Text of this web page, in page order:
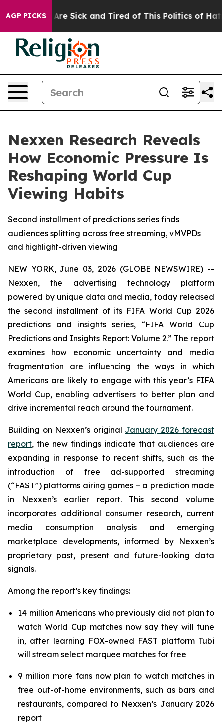
AGP PICKSAre Sick and Tired of This Politics of Hatred”
Nexxen Research Reveals
How Economic Pressure Is
Reshaping World Cup
Viewing Habits
Second installment of predictions series finds
audiences splitting across free streaming, vMVPDs
and highlight-driven viewing
NEW YORK, June 03, 2026 (GLOBE NEWSWIRE) --
Nexxen, the advertising technology platform
powered by unique data and media, today released
the second installment of its FIFA World Cup 2026
predictions and insights series, “FIFA World Cup
Predictions and Insights Report: Volume 2.” The report
examines how economic uncertainty and media
fragmentation are influencing the ways in which
Americans are likely to engage with this year’s FIFA
World Cup, enabling advertisers to better plan and
drive incremental reach around the tournament.
Building on Nexxen’s original January 2026 forecast
report, the new findings indicate that audiences are
expanding in response to recent shifts, such as the
introduction of free ad-supported streaming
(“FAST”) platforms airing games – a prediction made
in Nexxen’s earlier report. This second volume
incorporates additional consumer research, current
media consumption analysis and emerging
marketplace developments, informed by Nexxen’s
proprietary past, present and future-looking data
signals.
Among the report’s key findings:
14 million Americans who previously did not plan to
watch World Cup matches now say they will tune
in, after learning FOX-owned FAST platform Tubi
will stream select marquee matches for free
9 million more fans now plan to watch matches in
free out-of-home environments, such as bars and
restaurants, compared to Nexxen’s January 2026
report